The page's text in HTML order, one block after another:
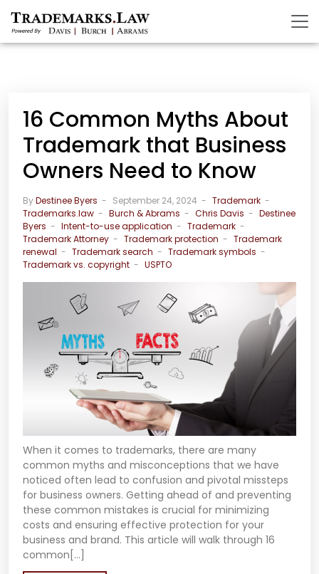
16 Common Myths About
Trademark that Business
Owners Need to Know
ByDestinee Byers September 24, 2024
Trademark
Trademarks.law
Burch & Abrams Chris Davis
Destinee
Byers
Intent-to-use application
Trademark
Trademark Attorney
Trademark protection
Trademark
renewal
Trademark search
Trademark symbols
Trademark vs. copyright
USPTO
When it comes to trademarks, there are many
common myths and misconceptions that we have
noticed often lead to confusion and pivotal missteps
for business owners. Getting ahead of and preventing
these common mistakes is crucial for minimizing
costs and ensuring effective protection for your
business and brand. This article will walk through 16
common[…]